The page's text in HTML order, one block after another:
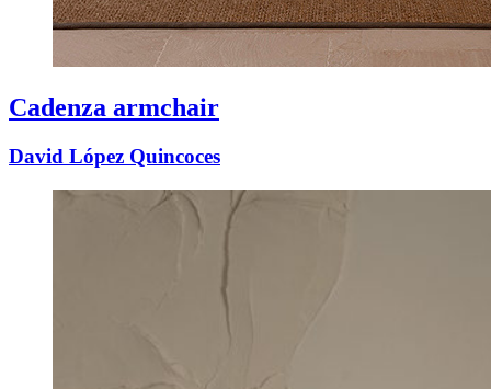
Cadenza armchair
David López Quincoces